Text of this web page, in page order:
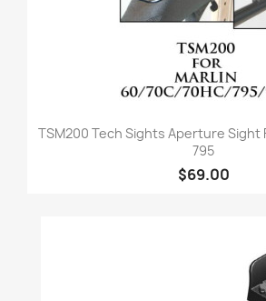
TSM200 Tech Sights Aperture Sight
795
$69.00